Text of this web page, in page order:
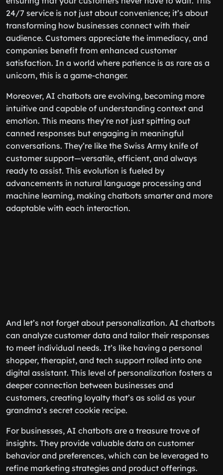
24/7 service is not just about convenience; it’s about
transforming how businesses connect with their
audience. Customers appreciate the immediacy, and
companies benefit from enhanced customer
satisfaction. In a world where patience is as rare as a
unicorn, this is a game-changer.
Moreover, AI chatbots are evolving, becoming more
intuitive and capable of understanding context and
emotion. This means they’re not just spitting out
canned responses but engaging in meaningful
conversations. They’re like the Swiss Army knife of
customer support—versatile, efficient, and always
ready to assist. This evolution is fueled by
advancements in natural language processing and
machine learning, making chatbots smarter and more
adaptable with each interaction.
And let’s not forget about personalization. AI chatbots
can analyze customer data and tailor their responses
to meet individual needs. It’s like having a personal
shopper, therapist, and tech support rolled into one
digital assistant. This level of personalization fosters a
deeper connection between businesses and
customers, creating loyalty that’s as solid as your
grandma’s secret cookie recipe.
For businesses, AI chatbots are a treasure trove of
insights. They provide valuable data on customer
behavior and preferences, which can be leveraged to
refine marketing strategies and product offerings.